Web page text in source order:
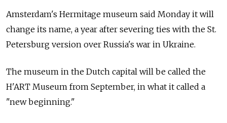
Amsterdam's Hermitage museum said Monday it will
change its name, a year after severing ties with the St.
Petersburg version over Russia's war in Ukraine.
The museum in the Dutch capital will be called the
H'ART Museum from September, in what it called a
"new beginning."